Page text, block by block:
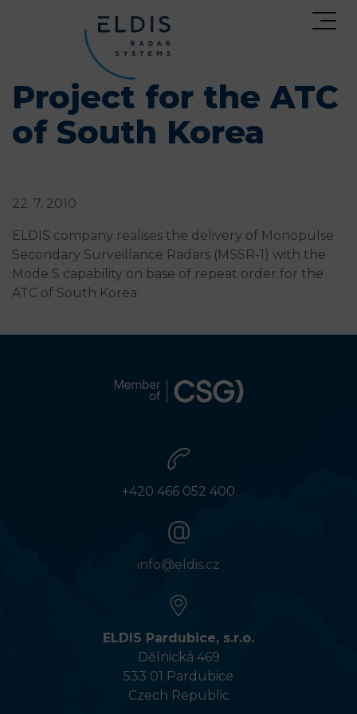
Project for the ATC
of South Korea
22. 7. 2010
ELDIS company realises the delivery of Monopulse
Secondary Surveillance Radars (MSSR-1) with the
Mode S capability on base of repeat order for the
ATC of South Korea.
+420 466 052 400
info@eldis.cz
ELDIS Pardubice, s.r.o.
Dělnická 469
533 01 Pardubice
Czech Republic